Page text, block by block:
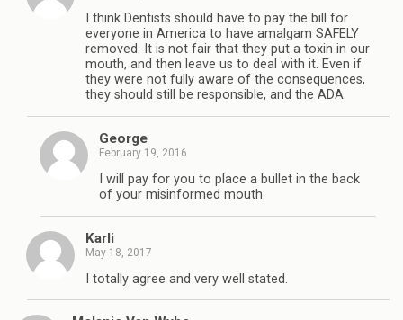
I think Dentists should have to pay the bill for
everyone in America to have amalgam SAFELY
removed. It is not fair that they put a toxin in our
mouth, and then leave us to deal with it. Even if
they were not fully aware of the consequences,
they should still be responsible, and the ADA.
George
February 19, 2016
I will pay for you to place a bullet in the back
of your misinformed mouth.
Karli
May 18, 2017
I totally agree and very well stated.